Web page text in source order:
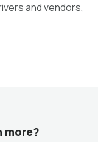
and vendors,
more?